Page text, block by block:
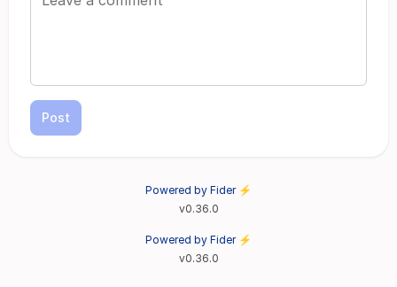
Post
Powered by Fider ⚡
v0.36.0
Powered by Fider ⚡
v0.36.0